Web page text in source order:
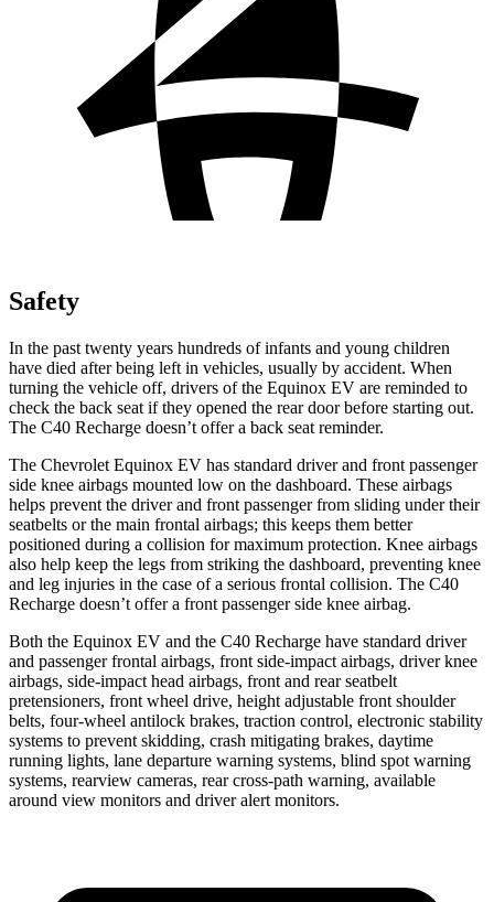
Safety
In the past twenty years hundreds of infants and young children
have died after being left in vehicles, usually by accident. When
turning the vehicle off, drivers of the Equinox EV are reminded to
check the back seat if they opened the rear door before starting out.
The C40 Recharge doesn’t offer a back seat reminder.
The Chevrolet Equinox EV has standard driver and front passenger
side knee airbags mounted low on the dashboard. These airbags
helps prevent the driver and front passenger from sliding under their
seatbelts or the main frontal airbags; this keeps them better
positioned during a collision for maximum protection. Knee airbags
also help keep the legs from striking the dashboard, preventing knee
and leg injuries in the case of a serious frontal collision. The C40
Recharge doesn’t offer a front passenger side knee airbag.
Both the Equinox EV and the C40 Recharge have standard driver
and passenger frontal airbags, front side-impact airbags, driver knee
airbags, side-impact head airbags, front and rear seatbelt
pretensioners, front wheel drive, height adjustable front shoulder
belts, four-wheel antilock brakes, traction control, electronic stability
systems to prevent skidding, crash mitigating brakes, daytime
running lights, lane departure warning systems, blind spot warning
systems, rearview cameras, rear cross-path warning, available
around view monitors and driver alert monitors.